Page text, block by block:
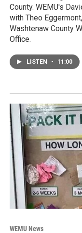
County. WEMU's
with Theo
Washtenaw County
Office.
LISTEN • 11:00
WEMU News